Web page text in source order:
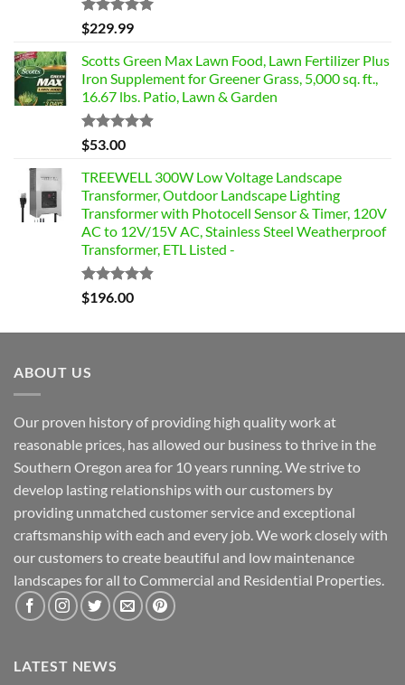
Rated5.00
out of 5
$229.99
Scotts Green Max Lawn Food, Lawn Fertilizer Plus
Iron Supplement for Greener Grass, 5,000 sq. ft.,
16.67 lbs. Patio, Lawn & Garden
Rated4.85
out of 5
$53.00
TREEWELL 300W Low Voltage Landscape
Transformer, Outdoor Landscape Lighting
Transformer with Photocell Sensor & Timer, 120V
AC to 12V/15V AC, Stainless Steel Weatherproof
Transformer, ETL Listed -
Rated4.84
out of 5
$196.00
ABOUT US
Our proven history of providing high quality work at
reasonable prices, has allowed our business to thrive in the
Southern Oregon area for 10 years running. We strive to
develop lasting relationships with our customers by
providing unmatched customer service and exceptional
craftsmanship with each and every job. We work closely with
our customers to create beautiful and low maintenance
landscapes for all to Commercial and Residential Properties.
LATEST NEWS